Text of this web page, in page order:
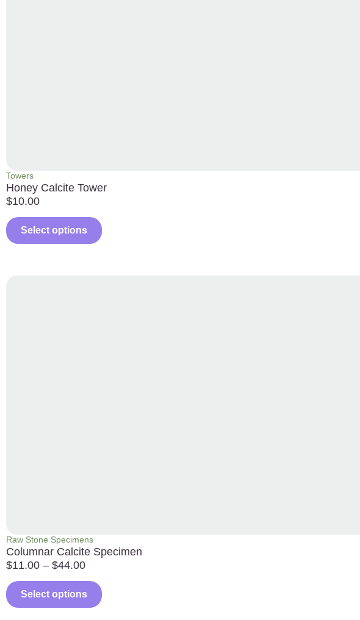
Towers
Honey Calcite Tower
$10.00
Select options
Raw Stone Specimens
Columnar Calcite Specimen
$11.00 – $44.00
Select options